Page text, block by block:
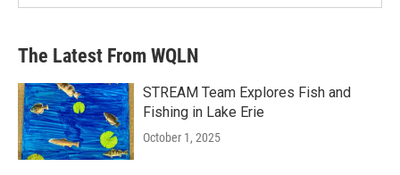
The Latest From WQLN
STREAM Team Explores Fish and
Fishing in Lake Erie
October 1, 2025